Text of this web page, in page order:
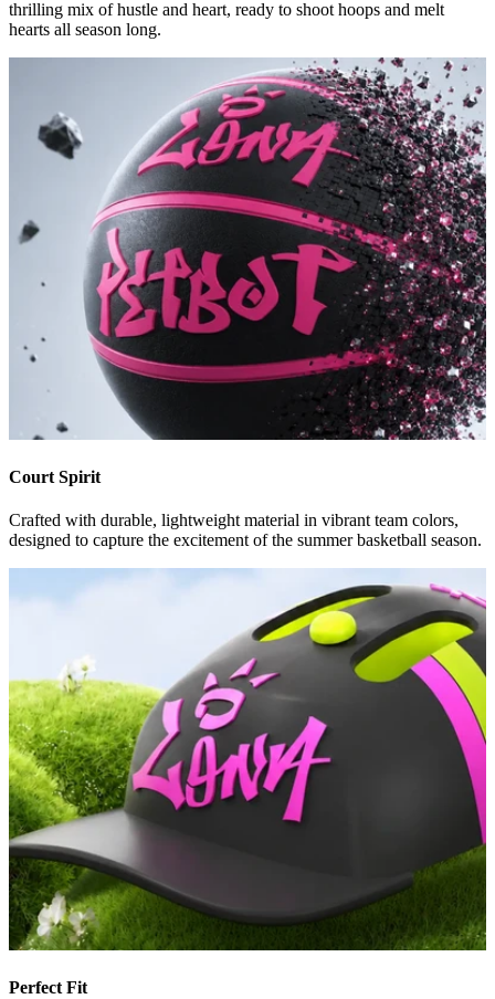
thrilling mix of hustle and heart, ready to shoot hoops and melt
hearts all season long.
Court Spirit
Crafted with durable, lightweight material in vibrant team colors,
designed to capture the excitement of the summer basketball season.
Perfect Fit